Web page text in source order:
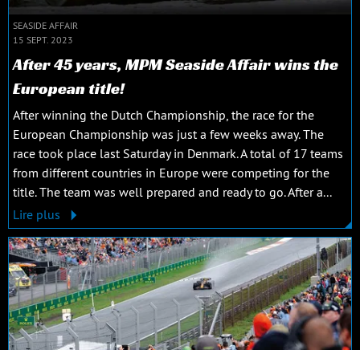
SEASIDE AFFAIR
15 SEPT. 2023
After 45 years, MPM Seaside Affair wins the
European title!
After winning the Dutch Championship, the race for the
European Championship was just a few weeks away. The
race took place last Saturday in Denmark. A total of 17 teams
from different countries in Europe were competing for the
title. The team was well prepared and ready to go. After a...
Lire plus